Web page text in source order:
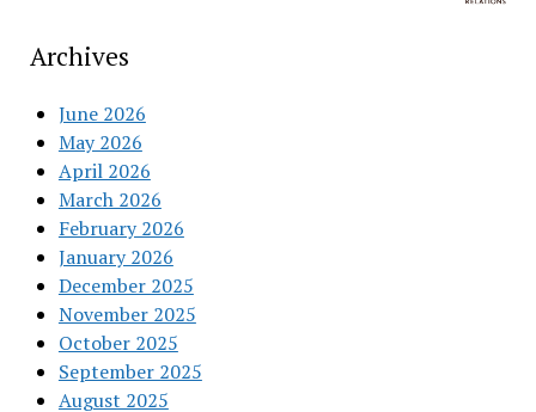
Archives
June 2026
May 2026
April 2026
March 2026
February 2026
January 2026
December 2025
November 2025
October 2025
September 2025
August 2025